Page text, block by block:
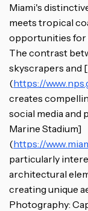
Miami's
meets tropical
opportunities for
The contrast
skyscrapers and
(https://
creates
social media and
Marine Stadium]
(https://
particularly
architectural
creating unique
Photography: